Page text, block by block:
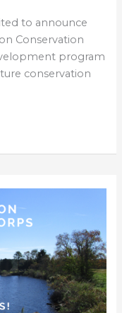
to announce
Conservation
program
conservation